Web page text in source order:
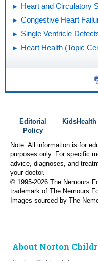
Heart and Circulatory
Congestive Heart
Single Ventricle
Heart Health (Topic
Editorial
Policy
Note: All information is for
purposes only. For specific
advice, diagnoses, and
your doctor.
© 1995-2026 The Nemours
trademark of The Nemours
Images sourced by The
About Norton
Norton Children’s has